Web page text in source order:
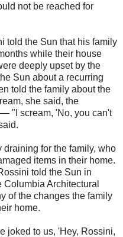
not be reached for
told the Sun that his family
while their house
deeply upset by the
Sun about a recurring
told the family about the
she said, the
"I scream, 'No, you can't
for the family, who
items in their home.
told the Sun in
Architectural
of the changes the family
home.
joked to us, 'Hey, Rossini,